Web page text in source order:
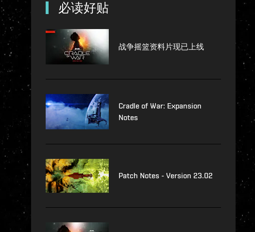
必读好贴
战争摇篮资料片现已上线
Cradle of War: Expansion
Notes
Patch Notes - Version 23.02